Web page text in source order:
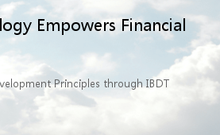
Empowers Financial
Principles through IBDT